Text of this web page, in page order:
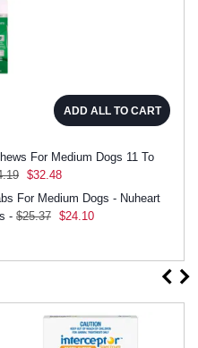
ADD ALL TO CART
For Medium Dogs 11 To
$32.48
For Medium Dogs - Nuheart
- $25.37 $24.10